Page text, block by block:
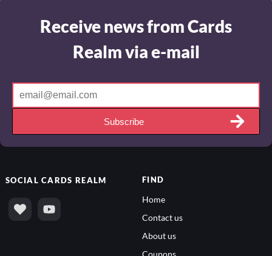
Receive news from Cards
Realm via e-mail
Subscribe
SOCIALCARDS REALM FIND
Home
Contact us
About us